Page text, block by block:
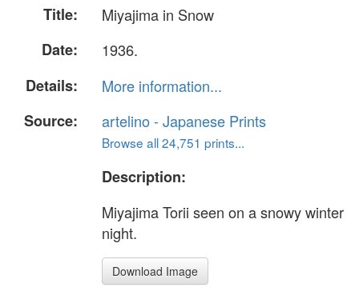
Title:
Miyajima in Snow
Date:
1936.
Details:
More information...
Source:
artelino - Japanese Prints
Browse all 24,751 prints...
Description:
Miyajima Torii seen on a snowy winter
night.
Download Image